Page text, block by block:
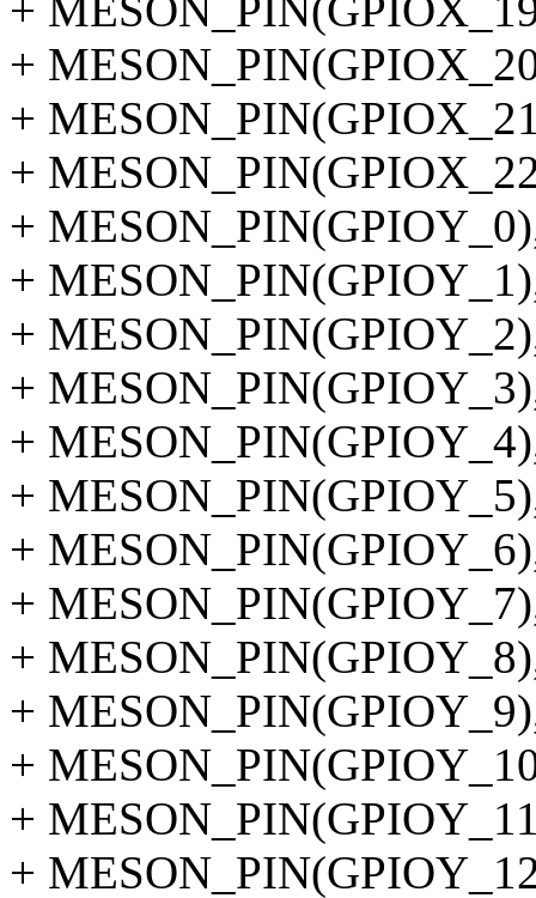
+
+
+
+
+
+
+
+
+
+
+
+
+
+
+
+
+